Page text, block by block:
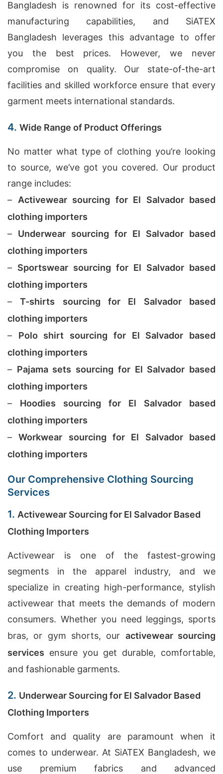
Bangladesh is renowned for its cost-effective
manufacturing capabilities, and SiATEX
Bangladesh leverages this advantage to offer
you the best prices. However, we never
compromise on quality. Our state-of-the-art
facilities and skilled workforce ensure that every
garment meets international standards.
4. Wide Range of Product Offerings
No matter what type of clothing you’re looking
to source, we’ve got you covered. Our product
range includes:
– Activewear sourcing for El Salvador based
clothing importers
– Underwear sourcing for El Salvador based
clothing importers
– Sportswear sourcing for El Salvador based
clothing importers
–T-shirts sourcing for El Salvador based
clothing importers
– Polo shirt sourcing for El Salvador based
clothing importers
– Pajama sets sourcing for El Salvador based
clothing importers
– Hoodies sourcing for El Salvador based
clothing importers
–Workwear sourcing for El Salvador based
clothing importers
Our Comprehensive Clothing Sourcing
Services
1. Activewear Sourcing for El Salvador Based
Clothing Importers
Activewear is one of the fastest-growing
segments in the apparel industry, and we
specialize in creating high-performance, stylish
activewear that meets the demands of modern
consumers. Whether you need leggings, sports
bras, or gym shorts, our activewear sourcing
services ensure you get durable, comfortable,
and fashionable garments.
2. Underwear Sourcing for El Salvador Based
Clothing Importers
Comfort and quality are paramount when it
comes to underwear. At SiATEX Bangladesh, we
use premium fabrics and advanced